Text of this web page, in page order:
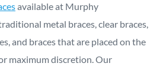
available at Murphy
metal braces, clear braces,
and braces that are placed on the
maximum discretion. Our